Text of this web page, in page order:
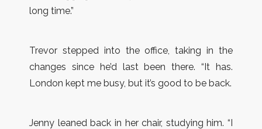
long time.”
Trevor stepped into the office, taking in the
changes since he’d last been there. “It has.
London kept me busy, but it’s good to be back.
Jenny leaned back in her chair, studying him. “I